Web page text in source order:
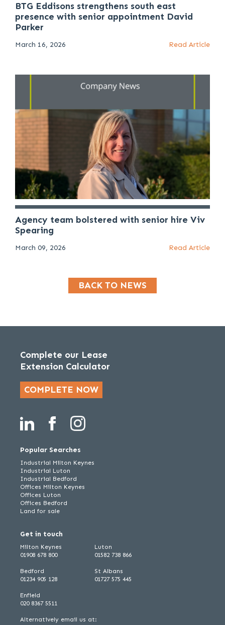
BTG Eddisons strengthens south east
presence with senior appointment David
Parker
March 16, 2026 Read Article
Agency team bolstered with senior hire Viv
Spearing
March 09, 2026 Read Article
BACK TO NEWS
Complete our Lease
Extension Calculator
COMPLETE NOW
Popular Searches
Industrial Milton Keynes
Industrial Luton
Industrial Bedford
Offices Milton Keynes
Offices Luton
Offices Bedford
Land for sale
Get in touch
Milton Keynes
01908 678 800
Bedford
01234 905 128
Luton
01582 738 866
St Albans
01727 575 445
Enfield
020 8367 5511
Alternatively email us at: